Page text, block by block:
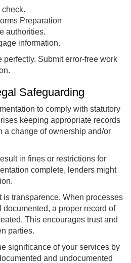
Preparation
authorities.
information.
perfectly. Submit error-free work
Safeguarding
to comply with statutory
keeping appropriate records
a change of ownership and/or
in fines or restrictions for
complete, lenders might
is transparence. When processes
a proper record of
This encourages trust and
parties.
significance of your services by
and undocumented